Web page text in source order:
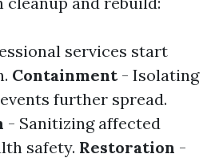
services start
Containment- Isolating
further spread.
- Sanitizing affected
safety. Restoration -